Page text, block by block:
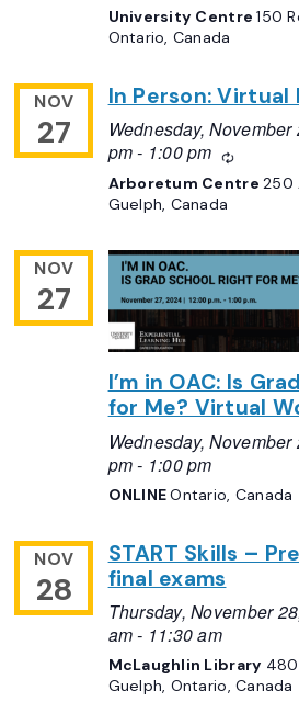
University Centre150
Ontario, Canada
NOV
27
In Person: Virtual
Wednesday,
pm- 1:00 pm Recurring
Arboretum Centre250
Guelph, Canada
NOV
27
I’m in OAC: Is
for Me? Virtual
Wednesday,
pm- 1:00 pm
ONLINEOntario, Canada
NOV
28
START Skills –
final exams
Thursday, November
am- 11:30 am
McLaughlin Library
Guelph, Ontario, Canada